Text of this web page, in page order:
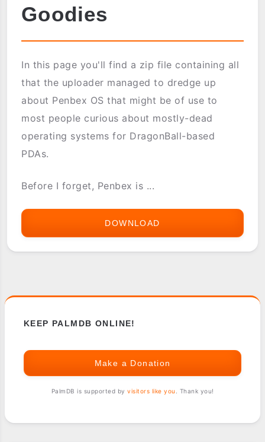
Goodies
In this page you'll find a zip file containing all
that the uploader managed to dredge up
about Penbex OS that might be of use to
most people curious about mostly-dead
operating systems for DragonBall-based
PDAs.
Before I forget, Penbex is ...
DOWNLOAD
GOODIES
KEEP PALMDB ONLINE!
Make a Donation
PalmDB is supported by visitors like you . Thank you!